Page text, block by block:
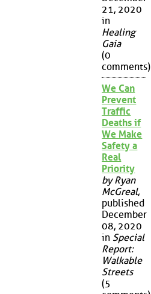
21, 2020
in
Healing
Gaia
(0
comments)
We Can
Prevent
Traffic
Deaths if
We Make
Safety a
Real
Priority
by Ryan
McGreal,
published
December
08, 2020
in Special
Report:
Walkable
Streets
(5